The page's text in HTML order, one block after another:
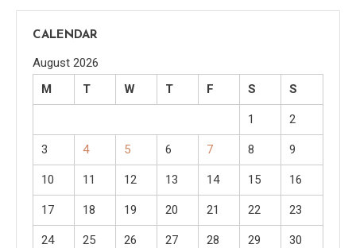
CALENDAR
August 2026
M
T W T F S S
1 2
3 4 5 6 7 8 9
10 11 12 13 14 15 16
17 18 19 20 21 22 23
24 25 26 27 28 29 30